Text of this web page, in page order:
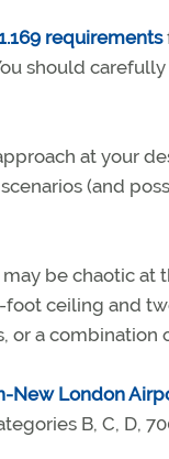
requirements
should
at your
(and
be chaotic
ceiling and
or a combination
New London
B, C, D,